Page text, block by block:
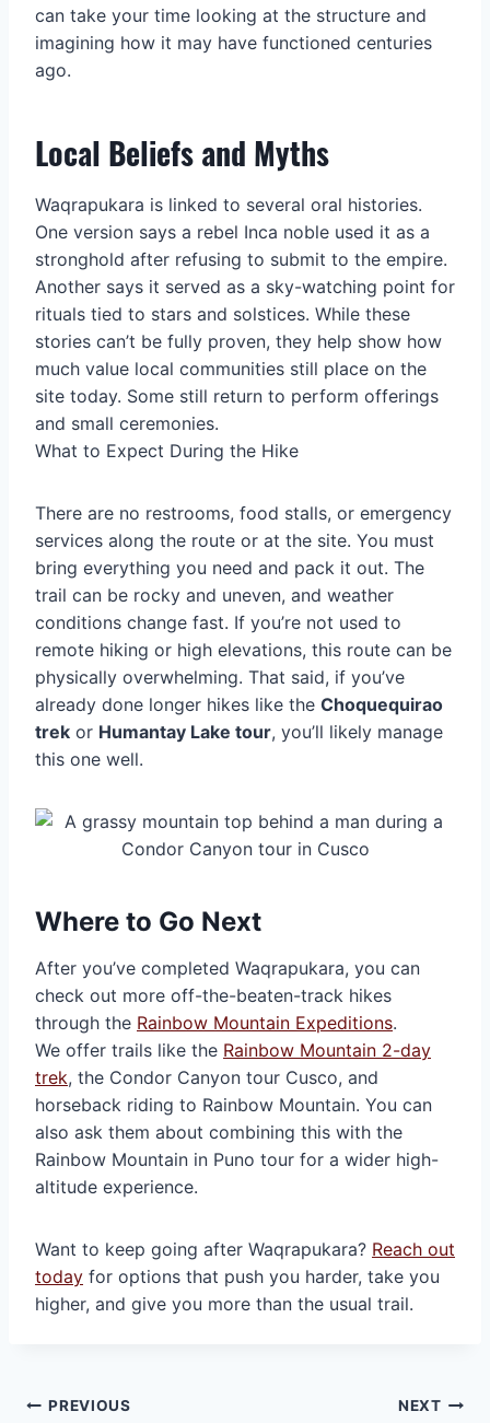
can take your time looking at the structure and
imagining how it may have functioned centuries
ago.
Local Beliefs and Myths
Waqrapukara is linked to several oral histories.
One version says a rebel Inca noble used it as a
stronghold after refusing to submit to the empire.
Another says it served as a sky-watching point for
rituals tied to stars and solstices. While these
stories can’t be fully proven, they help show how
much value local communities still place on the
site today. Some still return to perform offerings
and small ceremonies.
What to Expect During the Hike
There are no restrooms, food stalls, or emergency
services along the route or at the site. You must
bring everything you need and pack it out. The
trail can be rocky and uneven, and weather
conditions change fast. If you’re not used to
remote hiking or high elevations, this route can be
physically overwhelming. That said, if you’ve
already done longer hikes like the Choquequirao
trek or Humantay Lake tour, you’ll likely manage
this one well.
Where to Go Next
After you’ve completed Waqrapukara, you can
check out more off-the-beaten-track hikes
through the Rainbow Mountain Expeditions.
We offer trails like the Rainbow Mountain 2-day
trek, the Condor Canyon tour Cusco, and
horseback riding to Rainbow Mountain. You can
also ask them about combining this with the
Rainbow Mountain in Puno tour for a wider high-
altitude experience.
Want to keep going after Waqrapukara? Reach out
today for options that push you harder, take you
higher, and give you more than the usual trail.
Post
PREVIOUS NEXT